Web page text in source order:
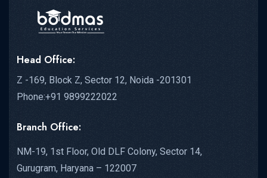
Head Office:
Z -169, Block Z, Sector 12, Noida -201301
Phone:+91 9899222022
Branch Office:
NM-19, 1st Floor, Old DLF Colony, Sector 14,
Gurugram, Haryana – 122007